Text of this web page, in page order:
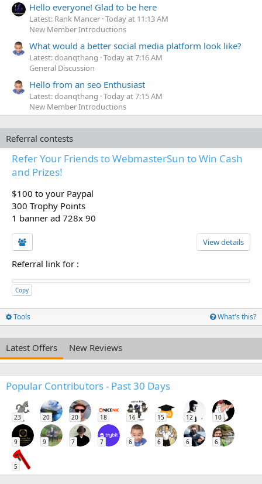
Hello everyone! Glad to be here
Latest: Rank Mancer Today at 11:13 AM
New Member Introductions
What would a better social media platform look like?
Latest: doanqthang Today at 7:16 AM
General Discussion
Hello from an seo Enthusiast
Latest: doanqthang Today at 7:15 AM
New Member Introductions
Referral contests
Refer Your Friends to WebmasterSun to Win Cash
and Prizes!
$100 to your Paypal
300 Trophy Points
1 banner ad 728x 90
View details
Referral link for :
Copy
Tools What's this?
Latest Offers New Reviews
Popular Contributors - Past 30 Days
23 20 20 18 16 15 12 10
9 9 7 7 6 6 6 6
5